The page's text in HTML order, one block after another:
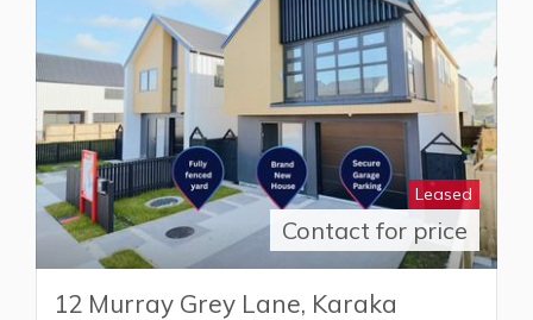
Leased
Contact for price
12 Murray Grey Lane, Karaka